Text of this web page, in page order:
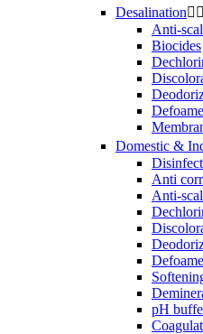
Desalination 
Anti-
Biocides
Domestic &
Anti
Anti-
pH